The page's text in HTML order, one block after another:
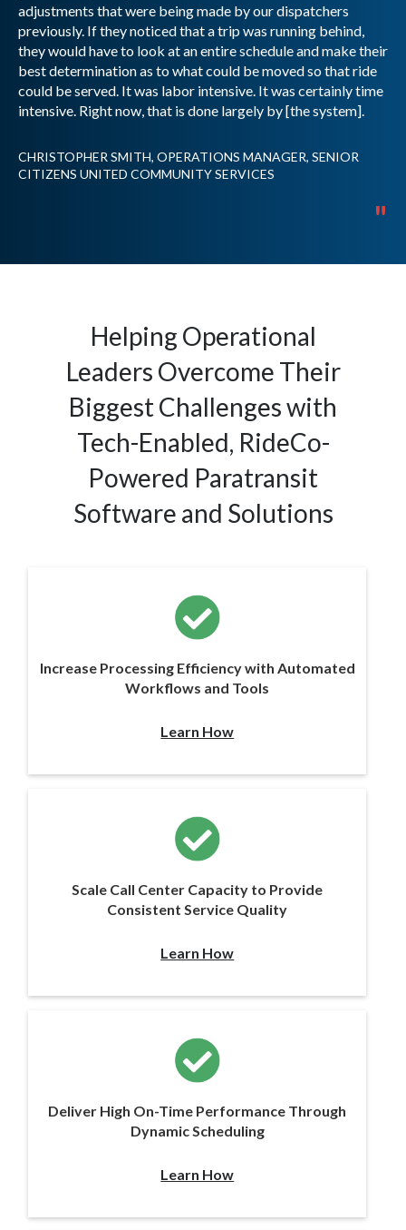
adjustments that were being made by our dispatchers
previously. If they noticed that a trip was running behind,
they would have to look at an entire schedule and make their
best determination as to what could be moved so that ride
could be served. It was labor intensive. It was certainly time
intensive. Right now, that is done largely by [the system].
CHRISTOPHER SMITH, OPERATIONS MANAGER, SENIOR
CITIZENS UNITED COMMUNITY SERVICES
"
Helping Operational
Leaders Overcome Their
Biggest Challenges with
Tech-Enabled, RideCo-
Powered Paratransit
Software and Solutions
Increase Processing Efficiency with Automated
Workflows and Tools
Learn How
Scale Call Center Capacity to Provide
Consistent Service Quality
Learn How
Deliver High On-Time Performance Through
Dynamic Scheduling
Learn How